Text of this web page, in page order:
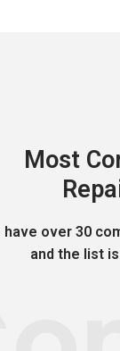
Most
have over 30
and the list